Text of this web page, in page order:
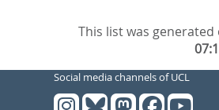
This list was
Social media channels of UCL